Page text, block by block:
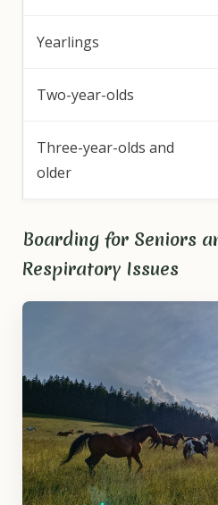
Yearlings
Two-year-olds
Three-year-olds and
older
Boarding for Seniors
Respiratory Issues